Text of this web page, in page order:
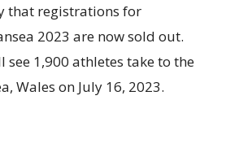
that registrations for
2023 are now sold out.
see 1,900 athletes take to the
Wales on July 16, 2023.